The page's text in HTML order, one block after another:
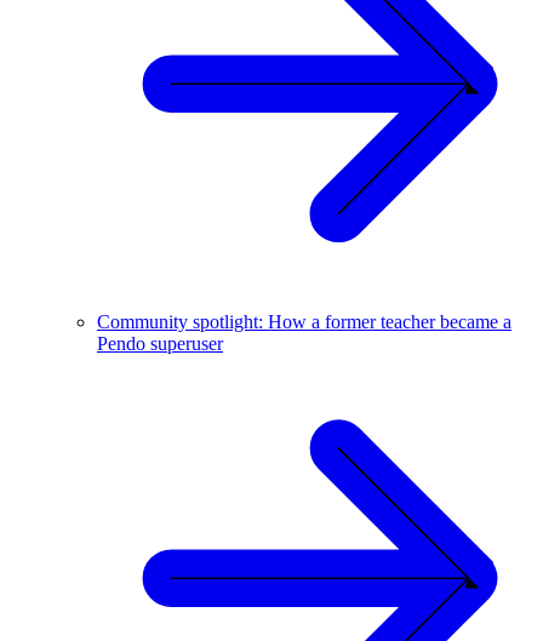
Community spotlight: How a former teacher became a
Pendo superuser